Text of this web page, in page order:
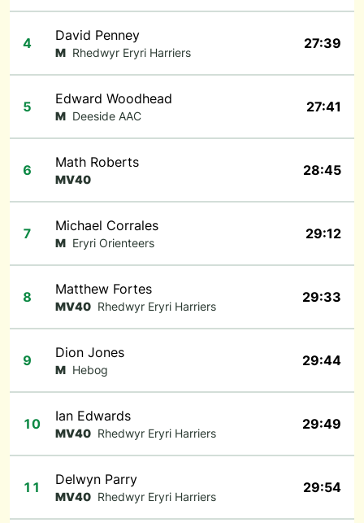
4 David Penney
M Rhedwyr Eryri Harriers
27:39
5 Edward Woodhead
M Deeside AAC
27:41
6 Math Roberts
MV40
28:45
7 Michael Corrales
M Eryri Orienteers
29:12
8 Matthew Fortes
MV40 Rhedwyr Eryri Harriers
29:33
9 Dion Jones
M Hebog
29:44
10 Ian Edwards
MV40 Rhedwyr Eryri Harriers
29:49
11 Delwyn Parry
MV40 Rhedwyr Eryri Harriers
29:54